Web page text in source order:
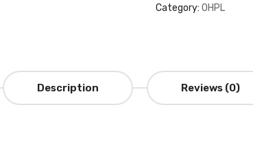
Category: OHPL
Description Reviews (0)